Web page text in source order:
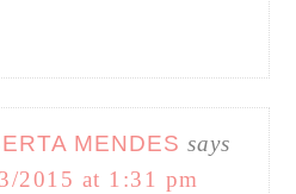
MENDES says
2015 at 1:31 pm